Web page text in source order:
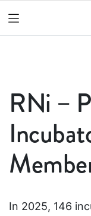
RNi –
In 2025, 146